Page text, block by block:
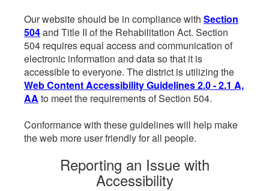
Our website should be in compliance with Section
504and Title II of the Rehabilitation Act. Section
504 requires equal access and communication of
electronic information and data so that it is
accessible to everyone. The district is utilizing the
Web Content Accessibility Guidelines 2.0 - 2.1 A,
AA to meet the requirements of Section 504.
Conformance with these guidelines will help make
the web more user friendly for all people.
Reporting an Issue with
Accessibility